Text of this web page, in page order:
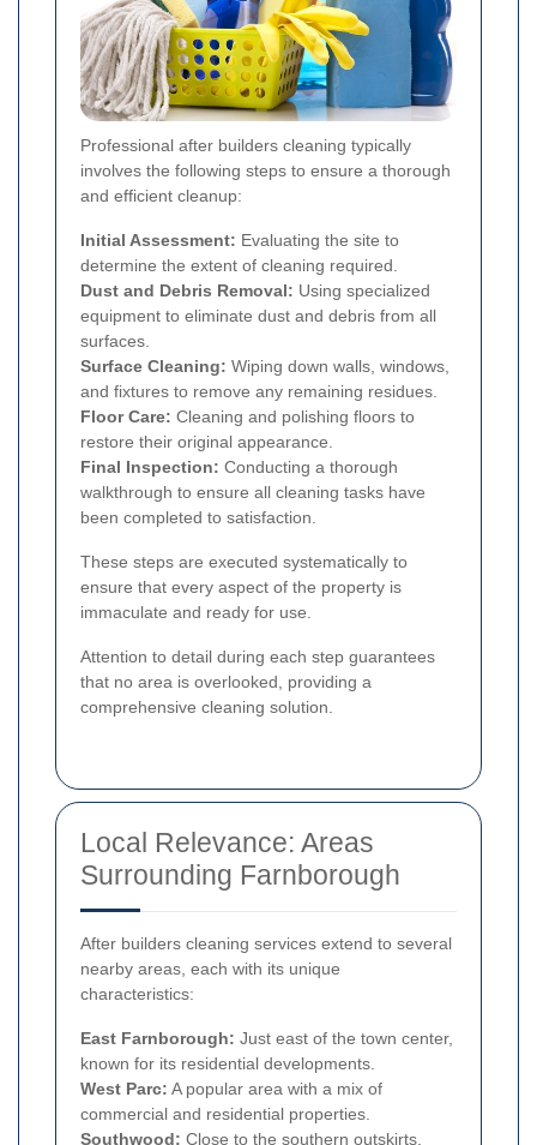
Professional after builders cleaning typically
involves the following steps to ensure a thorough
and efficient cleanup:
Initial Assessment: Evaluating the site to
determine the extent of cleaning required.
Dust and Debris Removal: Using specialized
equipment to eliminate dust and debris from all
surfaces.
Surface Cleaning: Wiping down walls, windows,
and fixtures to remove any remaining residues.
Floor Care: Cleaning and polishing floors to
restore their original appearance.
Final Inspection: Conducting a thorough
walkthrough to ensure all cleaning tasks have
been completed to satisfaction.
These steps are executed systematically to
ensure that every aspect of the property is
immaculate and ready for use.
Attention to detail during each step guarantees
that no area is overlooked, providing a
comprehensive cleaning solution.
Local Relevance: Areas
Surrounding Farnborough
After builders cleaning services extend to several
nearby areas, each with its unique
characteristics:
East Farnborough: Just east of the town center,
known for its residential developments.
West Parc: A popular area with a mix of
commercial and residential properties.
Southwood: Close to the southern outskirts,